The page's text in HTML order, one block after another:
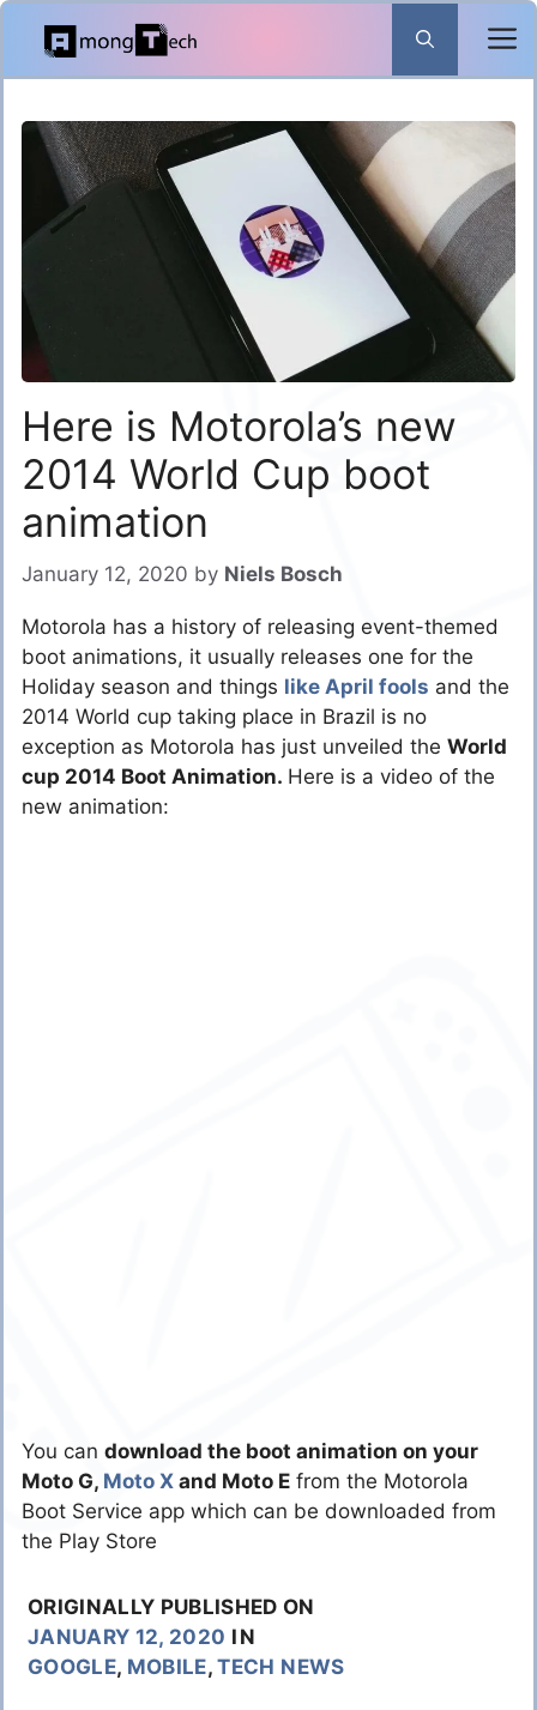
Skip
content
Here is Motorola’s new
2014 World Cup boot
animation
January 12, 2020 by Niels Bosch
Motorola has a history of releasing event-themed
boot animations, it usually releases one for the
Holiday season and things like April fools and the
2014 World cup taking place in Brazil is no
exception as Motorola has just unveiled the World
cup 2014 Boot Animation. Here is a video of the
new animation:
You can download the boot animation on your
Moto G, Moto X and Moto E from the Motorola
Boot Service app which can be downloaded from
the Play Store
ORIGINALLY PUBLISHED ON
JANUARY 12, 2020 IN
GOOGLE, MOBILE,TECH NEWS